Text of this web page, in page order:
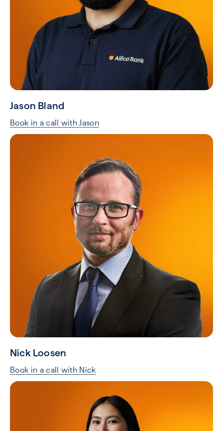
Jason Bland
Book in a call with Jason
Nick Loosen
Book in a call with Nick